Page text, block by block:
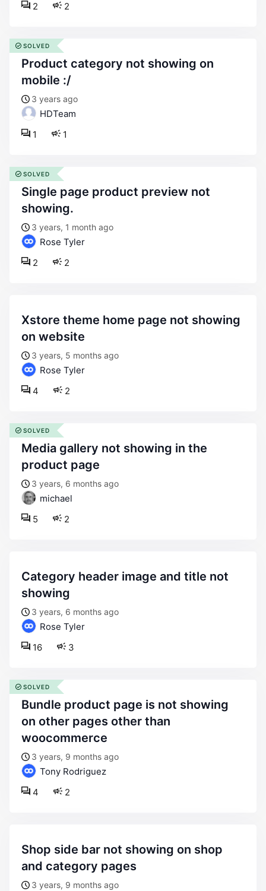
2
2
product category not showing on
mobile :/
3 years ago
HDTeam
1
1
SOLVED
single page product preview not
showing.
3 years, 1 month ago
Rose Tyler
2
2
SOLVED
xstore theme home page not showing
on website
3 years, 5 months ago
Rose Tyler
2
4
media gallery not showing in the
product page
3 years, 6 months ago
michael
2
5
SOLVED
category header image and title not
showing
3 years, 6 months ago
Rose Tyler
3
16
bundle product page is not showing
on other pages other than
woocommerce
3 years, 9 months ago
Tony Rodriguez
2
4
SOLVED
shop side bar not showing on shop
and category pages
3 years, 9 months ago